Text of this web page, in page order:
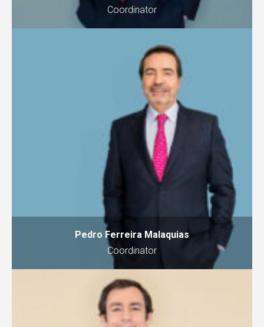
Coordinator
Pedro Ferreira Malaquias
Coordinator